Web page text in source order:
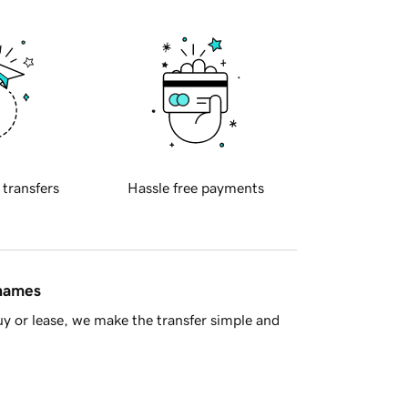
transfers Hassle free payments
or lease, we make the transfer simple and